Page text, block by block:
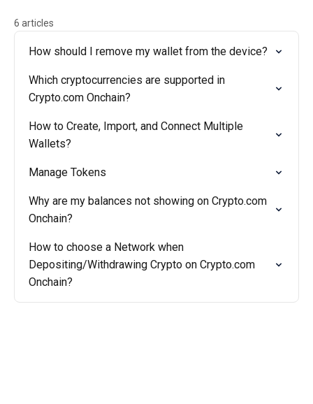
6 articles
How should I remove my wallet from the device?
Which cryptocurrencies are supported in
Crypto.com Onchain?
How to Create, Import, and Connect Multiple
Wallets?
Manage Tokens
Why are my balances not showing on Crypto.com
Onchain?
How to choose a Network when
Depositing/Withdrawing Crypto on Crypto.com
Onchain?